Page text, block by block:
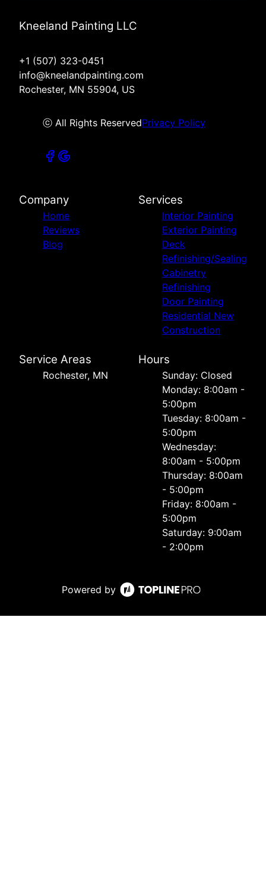
Kneeland Painting LLC
+1 (507) 323-0451
info@kneelandpainting.com
Rochester, MN 55904, US
ⓒ All Rights ReservedPrivacy Policy
Company
Home
Reviews
Blog
Services
Interior Painting
Exterior Painting
Deck
Refinishing/Sealing
Cabinetry
Refinishing
Door Painting
Residential New
Construction
Service Areas
Rochester, MN
Hours
Sunday: Closed
Monday: 8:00am -
5:00pm
Tuesday: 8:00am -
5:00pm
Wednesday:
8:00am - 5:00pm
Thursday: 8:00am
- 5:00pm
Friday: 8:00am -
5:00pm
Saturday: 9:00am
- 2:00pm
Powered by